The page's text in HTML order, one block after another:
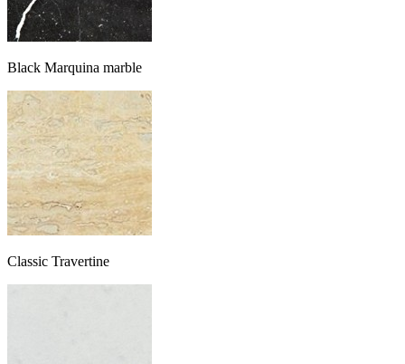
Black Marquina marble
Classic Travertine